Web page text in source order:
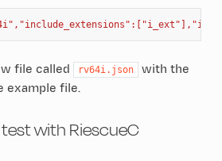
file called rv64i.json
with the
example file.
with RiescueC